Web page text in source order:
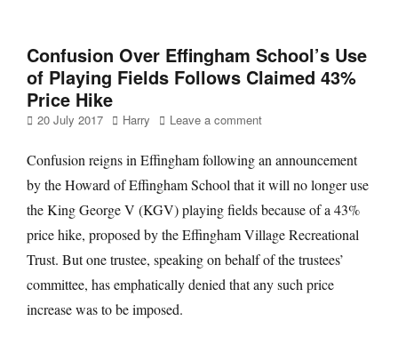
Confusion Over Effingham School’s Use
of Playing Fields Follows Claimed 43%
Price Hike
Posted
20 July 2017 Author
Harry Leave a comment
Confusion reigns in Effingham following an announcement
by the Howard of Effingham School that it will no longer use
the King George V (KGV) playing fields because of a 43%
price hike, proposed by the Effingham Village Recreational
Trust. But one trustee, speaking on behalf of the trustees’
committee, has emphatically denied that any such price
increase was to be imposed.